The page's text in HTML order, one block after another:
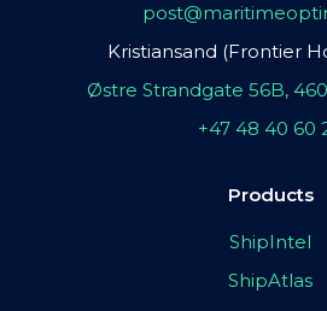
Kristiansand (Frontier
Østre Strandgate 56B,
+47 48 40 60
Products
ShipIntel
ShipAtlas